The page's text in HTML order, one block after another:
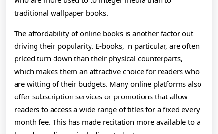
traditional wallpaper books.
The affordability of online books is another factor out
driving their popularity. E-books, in particular, are often
priced turn down than their physical counterparts,
which makes them an attractive choice for readers who
are witting of their budgets. Many online platforms also
offer subscription services or promotions that allow
readers to access a wide range of titles for a fixed every
month fee. This has made recitation more available to a